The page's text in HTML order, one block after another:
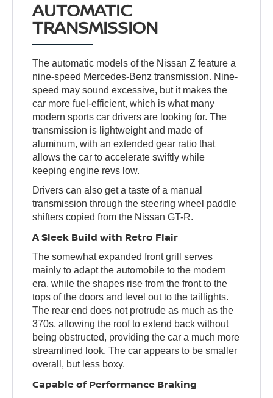
AUTOMATIC
TRANSMISSION
The automatic models of the Nissan Z feature a
nine-speed Mercedes-Benz transmission. Nine-
speed may sound excessive, but it makes the
car more fuel-efficient, which is what many
modern sports car drivers are looking for. The
transmission is lightweight and made of
aluminum, with an extended gear ratio that
allows the car to accelerate swiftly while
keeping engine revs low.
Drivers can also get a taste of a manual
transmission through the steering wheel paddle
shifters copied from the Nissan GT-R.
A Sleek Build with Retro Flair
The somewhat expanded front grill serves
mainly to adapt the automobile to the modern
era, while the shapes rise from the front to the
tops of the doors and level out to the taillights.
The rear end does not protrude as much as the
370s, allowing the roof to extend back without
being obstructed, providing the car a much more
streamlined look. The car appears to be smaller
overall, but less boxy.
Capable of Performance Braking